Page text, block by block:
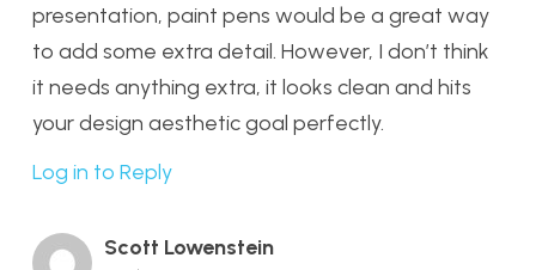
presentation, paint pens would be a great way
to add some extra detail. However, I don’t think
it needs anything extra, it looks clean and hits
your design aesthetic goal perfectly.
Log in to Reply
Scott Lowenstein